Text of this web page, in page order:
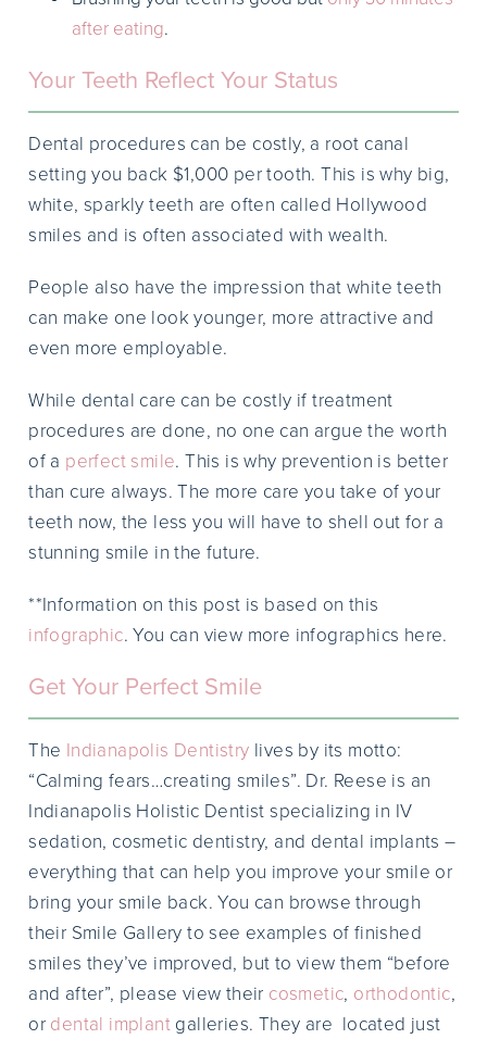
after eating.
Your Teeth Reflect Your Status
Dental procedures can be costly, a root canal
setting you back $1,000 per tooth. This is why big,
white, sparkly teeth are often called Hollywood
smiles and is often associated with wealth.
People also have the impression that white teeth
can make one look younger, more attractive and
even more employable.
While dental care can be costly if treatment
procedures are done, no one can argue the worth
of a perfect smile. This is why prevention is better
than cure always. The more care you take of your
teeth now, the less you will have to shell out for a
stunning smile in the future.
**Information on this post is based on this
infographic. You can view more infographics here.
Get Your Perfect Smile
The Indianapolis Dentistry lives by its motto:
“Calming fears…creating smiles”. Dr. Reese is an
Indianapolis Holistic Dentist specializing in IV
sedation, cosmetic dentistry, and dental implants –
everything that can help you improve your smile or
bring your smile back. You can browse through
their Smile Gallery to see examples of finished
smiles they’ve improved, but to view them “before
and after”, please view their cosmetic, orthodontic,
or dental implant galleries. They are located just